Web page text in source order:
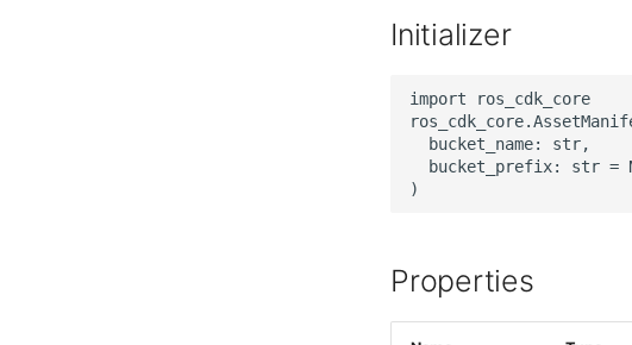
Initializer
import ros_cdk_core
  bucket_name: str,
bucket_prefix: str =
Properties